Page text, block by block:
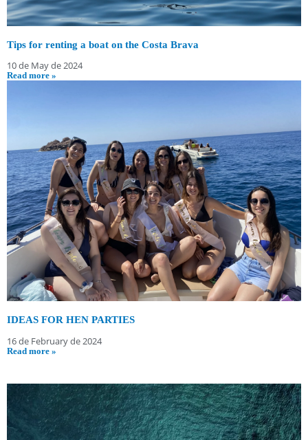
Tips for renting a boat on the Costa Brava
10 de May de 2024
Read more »
IDEAS FOR HEN PARTIES
16 de February de 2024
Read more »